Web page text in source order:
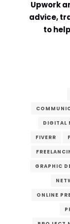
Upwork
advice,
to
DIGITAL
FIVERR
GRAPHIC
ONLINE